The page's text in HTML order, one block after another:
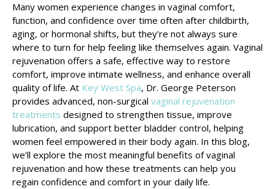
Many women experience changes in vaginal comfort,
function, and confidence over time often after childbirth,
aging, or hormonal shifts, but they’re not always sure
where to turn for help feeling like themselves again. Vaginal
rejuvenation offers a safe, effective way to restore
comfort, improve intimate wellness, and enhance overall
quality of life. At Key West Spa, Dr. George Peterson
provides advanced, non-surgical vaginal rejuvenation
treatments designed to strengthen tissue, improve
lubrication, and support better bladder control, helping
women feel empowered in their body again. In this blog,
we’ll explore the most meaningful benefits of vaginal
rejuvenation and how these treatments can help you
regain confidence and comfort in your daily life.